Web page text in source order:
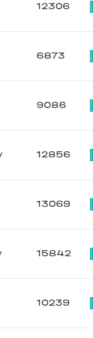
12306
6873
9086
12856
13069
15842
10239